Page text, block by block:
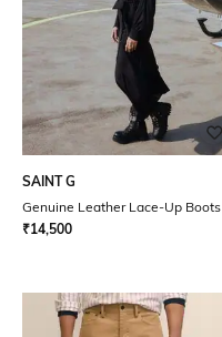
SAINT G
Genuine Leather Lace-Up Boots
₹14,500